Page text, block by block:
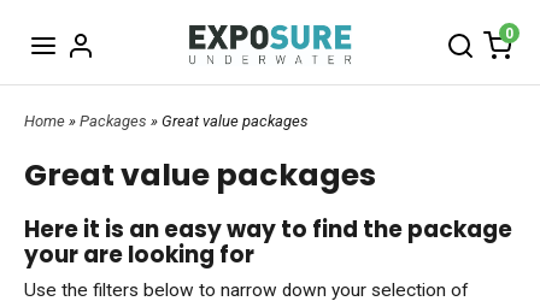
0
Home » Packages » Great value packages
Great value packages
Here it is an easy way to find the package
your are looking for
Use the filters below to narrow down your selection of